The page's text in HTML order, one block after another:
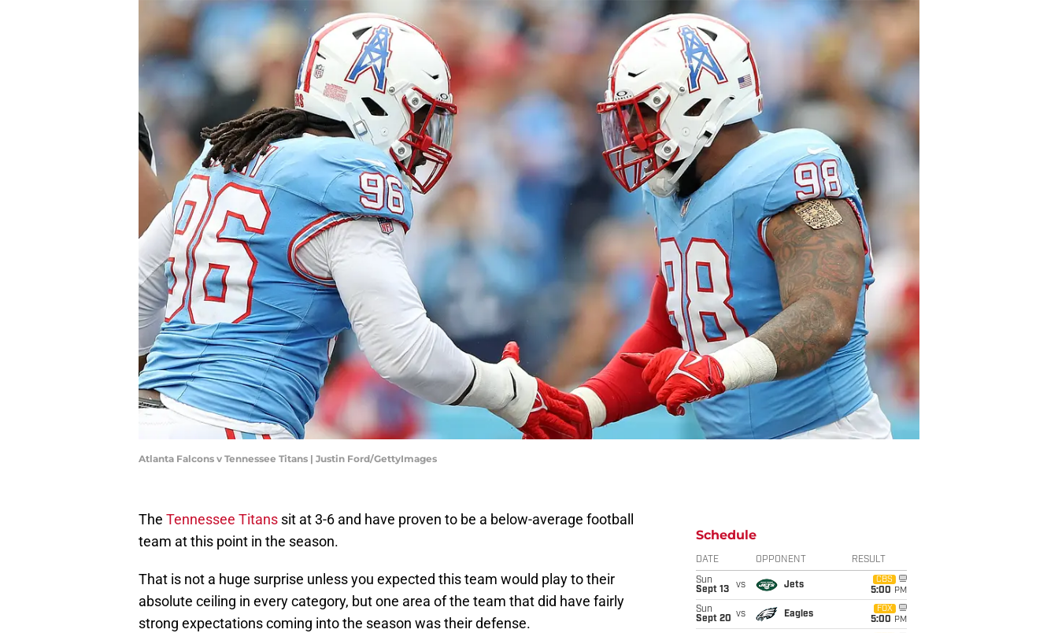
Atlanta Falcons v Tennessee Titans | Justin Ford/GettyImages
The Tennessee Titans sit at 3-6 and have proven to be a below-average football
team at this point in the season.
That is not a huge surprise unless you expected this team would play to their
absolute ceiling in every category, but one area of the team that did have fairly
strong expectations coming into the season was their defense.
Schedule
DATE OPPONENT RESULT
Sun
Sept 13
vs Jets
CBS
5:00 PM
Sun
Sept 20 vs Eagles
FOX
5:00 PM